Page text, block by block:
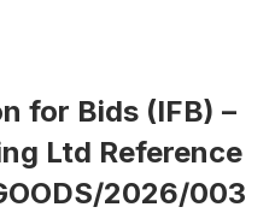
for Bids (IFB) –
Ltd Reference
2026/003